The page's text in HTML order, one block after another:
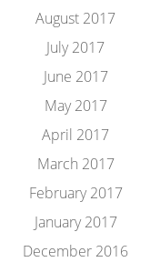
August 2017
July 2017
June 2017
May 2017
April 2017
March 2017
February 2017
January 2017
December 2016